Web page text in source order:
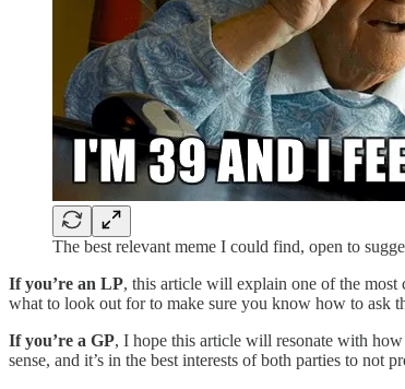
The best relevant meme I could find, open to
If you’re an LP, this article will explain one of the most
what to look out for to make sure you know how to ask
If you’re a GP, I hope this article will resonate with
sense, and it’s in the best interests of both parties to not